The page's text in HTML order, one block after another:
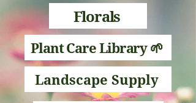
Landscape Supply
Florals
Plant Care Library 🌱